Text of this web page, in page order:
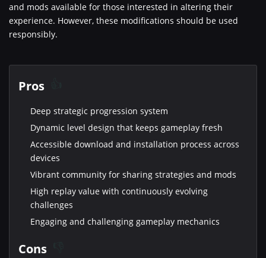
and mods available for those interested in altering their
experience. However, these modifications should be used
responsibly.
Pros
Deep strategic progression system
Dynamic level design that keeps gameplay fresh
Accessible download and installation process across
devices
Vibrant community for sharing strategies and mods
High replay value with continuously evolving
challenges
Engaging and challenging gameplay mechanics
Cons